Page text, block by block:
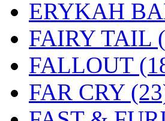
ERYKAH
FAIRY TAIL
FALLOUT
FAR CRY